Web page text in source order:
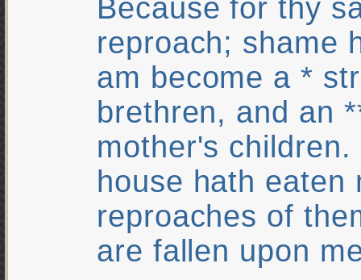
Because for thy
reproach; shame
am become a *
brethren, and an
mother's
house hath eaten
reproaches of
are fallen upon